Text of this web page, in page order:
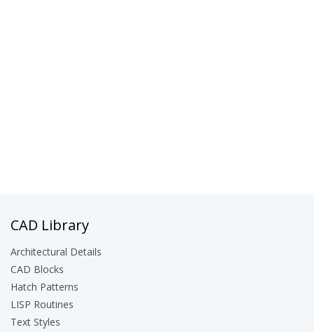
CAD Library
Architectural Details
CAD Blocks
Hatch Patterns
LISP Routines
Text Styles